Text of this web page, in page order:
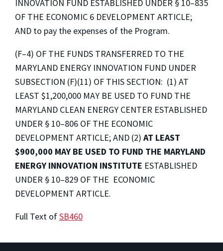
INNOVATION FUND ESTABLISHED UNDER § 10–835
OF THE ECONOMIC 6 DEVELOPMENT ARTICLE;
AND to pay the expenses of the Program.
(F–4) OF THE FUNDS TRANSFERRED TO THE
MARYLAND ENERGY INNOVATION FUND UNDER
SUBSECTION (F)(11) OF THIS SECTION: (1) AT
LEAST $1,200,000 MAY BE USED TO FUND THE
MARYLAND CLEAN ENERGY CENTER ESTABLISHED
UNDER § 10–806 OF THE ECONOMIC
DEVELOPMENT ARTICLE; AND (2) AT LEAST
$900,000 MAY BE USED TO FUND THE MARYLAND
ENERGY INNOVATION INSTITUTE ESTABLISHED
UNDER § 10–829 OF THE ECONOMIC
DEVELOPMENT ARTICLE.
Full Text ofSB460